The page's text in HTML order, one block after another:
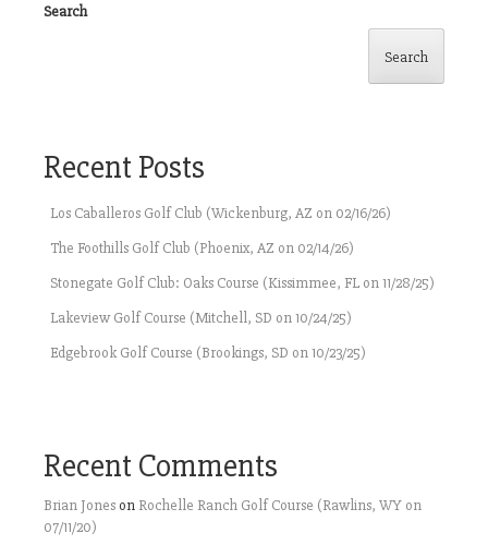
Search
Search
Recent Posts
Los Caballeros Golf Club (Wickenburg, AZ on 02/16/26)
The Foothills Golf Club (Phoenix, AZ on 02/14/26)
Stonegate Golf Club: Oaks Course (Kissimmee, FL on 11/28/25)
Lakeview Golf Course (Mitchell, SD on 10/24/25)
Edgebrook Golf Course (Brookings, SD on 10/23/25)
Recent Comments
Brian Jones on Rochelle Ranch Golf Course (Rawlins, WY on
07/11/20)